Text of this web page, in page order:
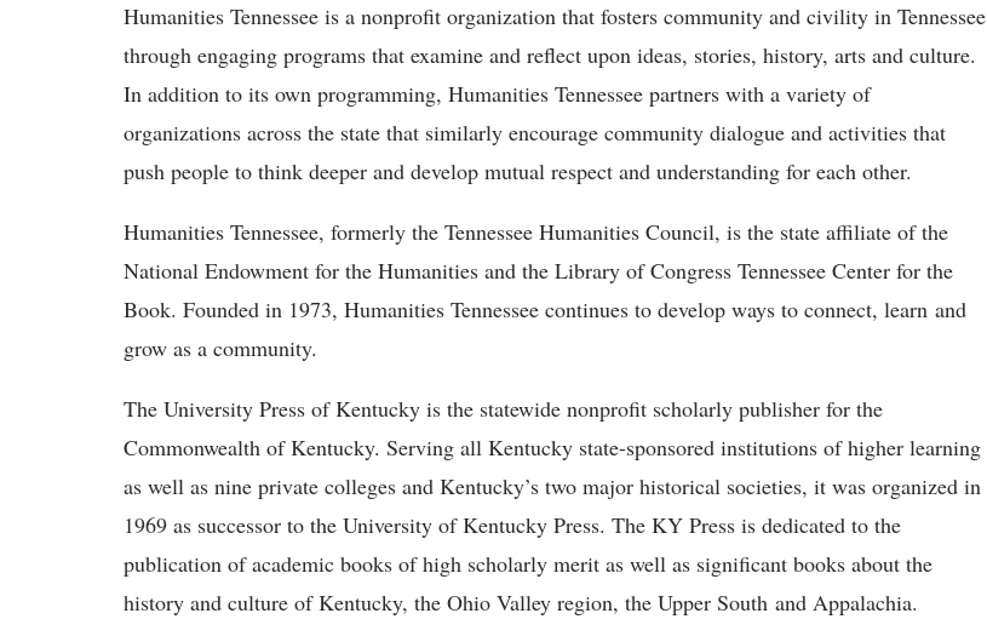
Humanities Tennessee is a nonprofit organization that fosters community and civility in Tennessee
through engaging programs that examine and reflect upon ideas, stories, history, arts and culture.
In addition to its own programming, Humanities Tennessee partners with a variety of
organizations across the state that similarly encourage community dialogue and activities that
push people to think deeper and develop mutual respect and understanding for each other.
Humanities Tennessee, formerly the Tennessee Humanities Council, is the state affiliate of the
National Endowment for the Humanities and the Library of Congress Tennessee Center for the
Book. Founded in 1973, Humanities Tennessee continues to develop ways to connect, learn and
grow as a community.
The University Press of Kentucky is the statewide nonprofit scholarly publisher for the
Commonwealth of Kentucky. Serving all Kentucky state-sponsored institutions of higher learning
as well as nine private colleges and Kentucky’s two major historical societies, it was organized in
1969 as successor to the University of Kentucky Press. The KY Press is dedicated to the
publication of academic books of high scholarly merit as well as significant books about the
history and culture of Kentucky, the Ohio Valley region, the Upper South and Appalachia.